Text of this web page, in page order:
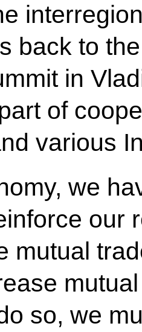
back to
in
of
various
we
our
mutual
so, we